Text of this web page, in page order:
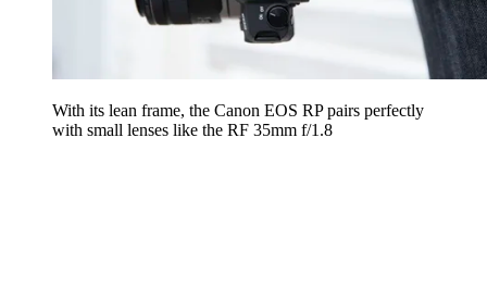
With its lean frame, the Canon EOS RP pairs perfectly
with small lenses like the RF 35mm f/1.8